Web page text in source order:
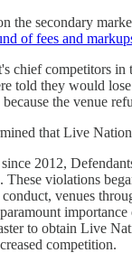
the secondary
of fees and
chief competitors in
told they would
the venue
that Live
2012,
violations
venues
to obtain Live
competition.